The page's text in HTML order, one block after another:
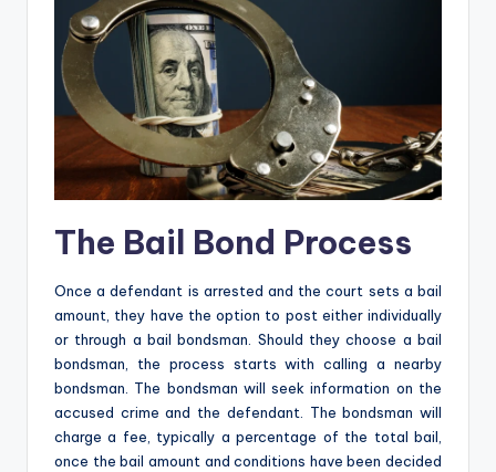
The Bail Bond Process
Once a defendant is arrested and the court sets a bail
amount, they have the option to post either individually
or through a bail bondsman. Should they choose a bail
bondsman, the process starts with calling a nearby
bondsman. The bondsman will seek information on the
accused crime and the defendant. The bondsman will
charge a fee, typically a percentage of the total bail,
once the bail amount and conditions have been decided